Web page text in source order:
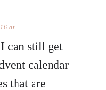
at
can still get
calendar
that are